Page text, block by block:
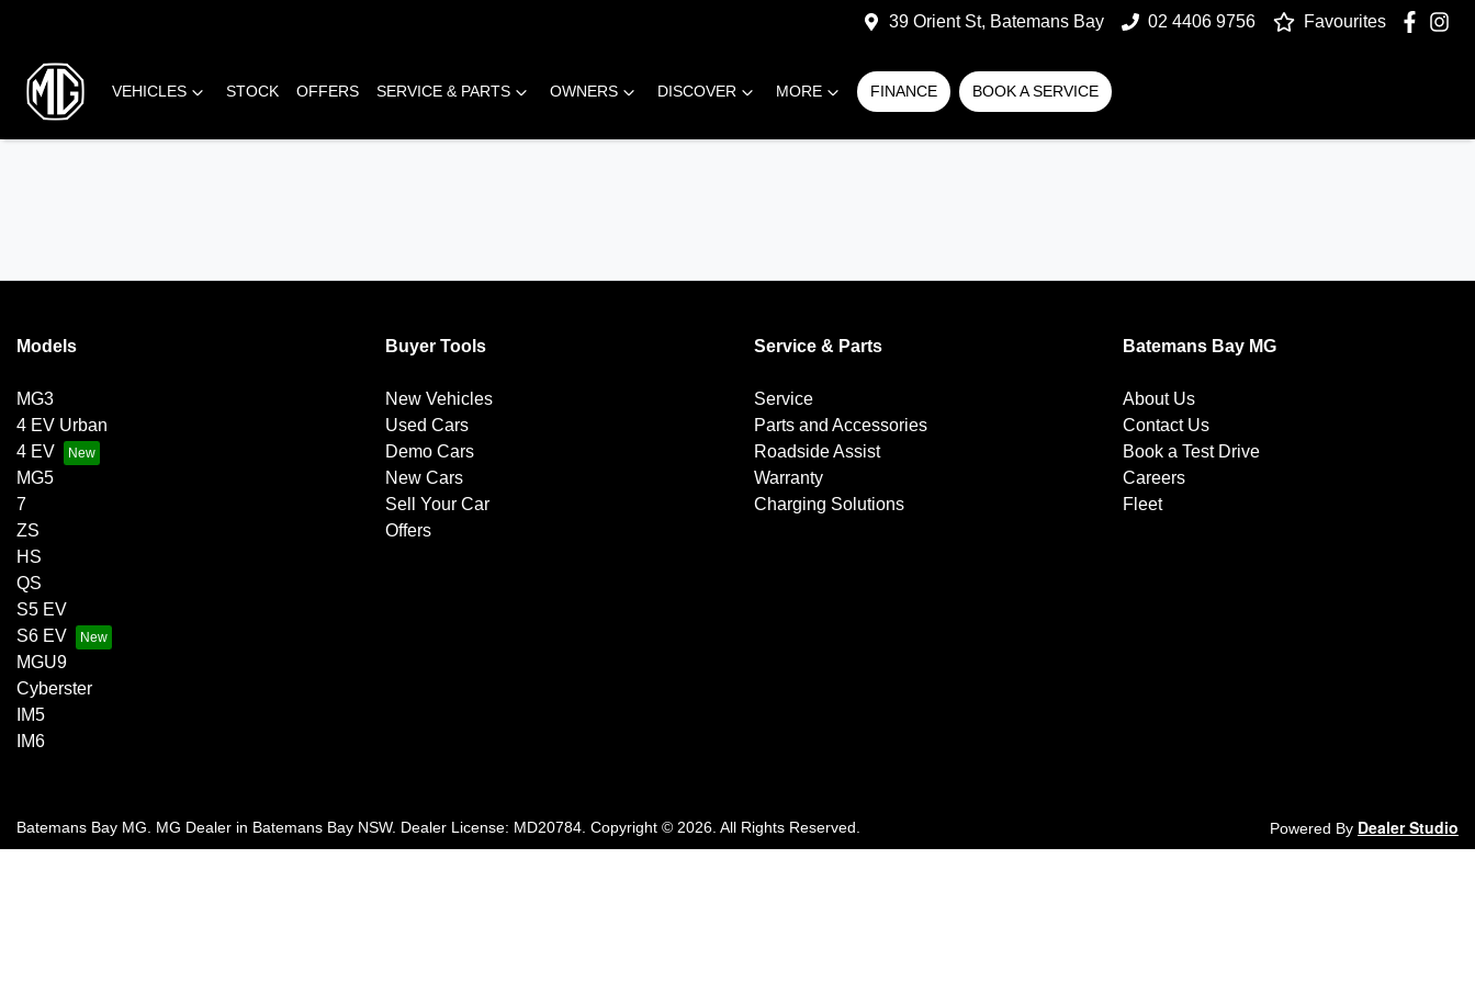
39 Orient St, Batemans Bay 02 4406 9756 Favourites
VEHICLES STOCK OFFERS SERVICE & PARTS OWNERS DISCOVER MORE FINANCE BOOK A SERVICE
Models
MG3
4 EV Urban
4 EV
MG5
7
ZS
HS
QS
S5 EV
S6 EV
MGU9
Cyberster
IM5
IM6
Buyer Tools
New Vehicles
Used Cars
Demo Cars
New Cars
Sell Your Car
Offers
Service & Parts
Service
Parts and Accessories
Roadside Assist
Warranty
Charging Solutions
Batemans Bay MG
About Us
Contact Us
Book a Test Drive
Careers
Fleet
Batemans Bay MG MG Dealer in Batemans Bay NSW. Dealer License: MD20784 Copyright © 2026 . All Rights Reserved. Powered By Dealer Studio